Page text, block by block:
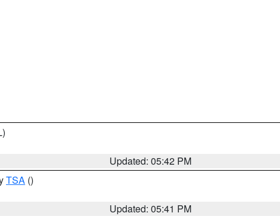
Updated: 05:42 PM
TSA ()
Updated: 05:41 PM